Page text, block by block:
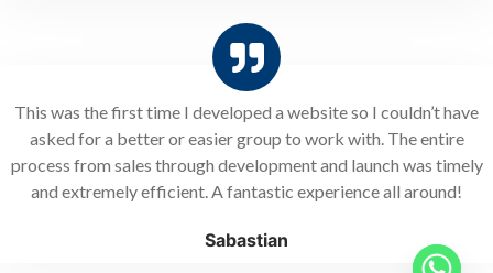
This was the first time I developed a website so I couldn’t have
asked for a better or easier group to work with. The entire
process from sales through development and launch was timely
and extremely efficient. A fantastic experience all around!
Sabastian